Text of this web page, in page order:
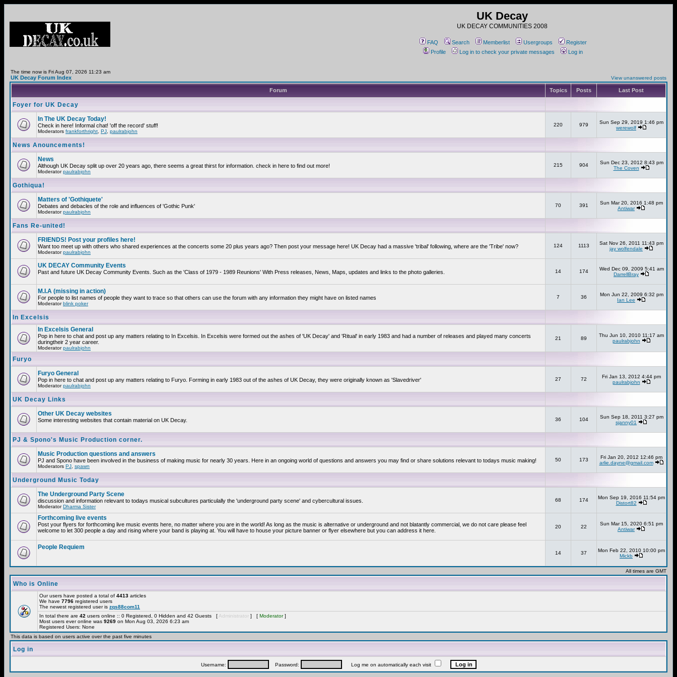
UK Decay
UK DECAY COMMUNITIES 2008
FAQ Search Memberlist Usergroups
Register
Profile
Log in to check your private messages Log in
The time now is Fri Aug 07, 2026 11:23 am
UK Decay Forum Index View unanswered posts
Forum Topics Posts Last Post
Foyer for UK Decay
In The UK Decay Today!
Check in here! Informal chat! 'off the record' stuff!
Moderators frankforthright PJ paulrabjohn
220 979
Sun Sep 29, 2019 1:46 pm
werewolf
News Anouncements!
News
Although UK Decay split up over 20 years ago, there seems a great thirst for information. check in here to find out more!
Moderatorpaulrabjohn
215 904
Sun Dec 23, 2012 8:43 pm
The Coven
Gothiqua!
Matters of 'Gothiquete'
Debates and debacles of the role and influences of 'Gothic Punk'
Moderatorpaulrabjohn
70 391
Sun Mar 20, 2016 1:48 pm
Antiwar
Fans Re-united!
FRIENDS! Post your profiles here!
Want too meet up with others who shared experiences at the concerts some 20 plus years ago? Then post your message here! UK Decay had a massive 'tribal' following, where are the 'Tribe' now?
Moderatorpaulrabjohn
124 1113
Sat Nov 26, 2011 11:43 pm
jay wolfendale
UK DECAY Community Events
Past and future UK Decay Community Events. Such as the 'Class of 1979 - 1989 Reunions' With Press releases, News, Maps, updates and links to the photo galleries. 14 174
Wed Dec 09, 2009 5:41 am
DarrellBray
M.I.A (missing in action)
For people to list names of people they want to trace so that others can use the forum with any information they might have on listed names
Moderatorblink poker
7 36
Mon Jun 22, 2009 6:32 pm
Ian Lee
In Excelsis
In Excelsis General
Pop in here to chat and post up any matters relating to In Excelsis. In Excelsis were formed out the ashes of 'UK Decay' and 'Ritual' in early 1983 and had a number of releases and played many concerts
duringtheir 2 year career.
Moderatorpaulrabjohn
21 89
Thu Jun 10, 2010 11:17 am
paulrabjohn
Furyo
Furyo General
Pop in here to chat and post up any matters relating to Furyo. Forming in early 1983 out of the ashes of UK Decay, they were originally known as 'Slavedriver'
Moderatorpaulrabjohn
27 72
Fri Jan 13, 2012 4:44 pm
paulrabjohn
UK Decay Links
Other UK Decay websites
Some interesting websites that contain material on UK Decay. 36 104
Sun Sep 18, 2011 3:27 pm
sjanny01
PJ & Spono's Music Production corner.
Music Production questions and answers
PJ and Spono have been involved in the business of making music for nearly 30 years. Here in an ongoing world of questions and answers you may find or share solutions relevant to todays music making!
Moderators PJ spawn
50 173
Fri Jan 20, 2012 12:46 pm
arlie.dayne@gmail.com
Underground Music Today
The Underground Party Scene
discussion and information relevant to todays musical subcultures particulally the 'underground party scene' and cybercultural issues.
ModeratorDharma Sister
68 174
Mon Sep 19, 2016 11:54 pm
Distort82
Forthcoming live events
Post your flyers for forthcoming live music events here, no matter where you are in the world! As long as the music is alternative or underground and not blatantly commercial, we do not care please feel
welcome to let 300 people a day and rising where your band is playing at. You will have to house your picture banner or flyer elsewhere but you can address it here.
20 22
Sun Mar 15, 2020 6:51 pm
Antiwar
People Requiem
14 37
Mon Feb 22, 2010 10:00 pm
Mickb
All times are GMT
Who is Online
Our users have posted a total of 4413 articles
We have 7796 registered users
The newest registered user is zqs88com11
In total there are 42 users online :: 0 Registered, 0 Hidden and 42 Guests [ Administrator ] [ Moderator]
Most users ever online was 9269 on Mon Aug 03, 2026 6:23 am
Registered Users: None
This data is based on users active over the past five minutes
Log in
Username: Password: Log me on automatically each visit